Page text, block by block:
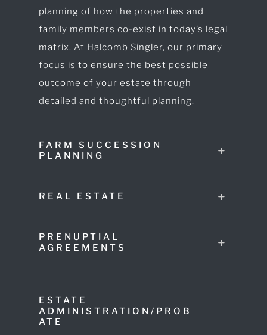
planning of how the properties and
family members co-exist in today’s legal
matrix. At Halcomb Singler, our primary
focus is to ensure the best possible
outcome of your estate through
detailed and thoughtful planning.
FARM SUCCESSION
PLANNING
REAL ESTATE
PRENUPTIAL
AGREEMENTS
ESTATE
ADMINISTRATION/PROB
ATE